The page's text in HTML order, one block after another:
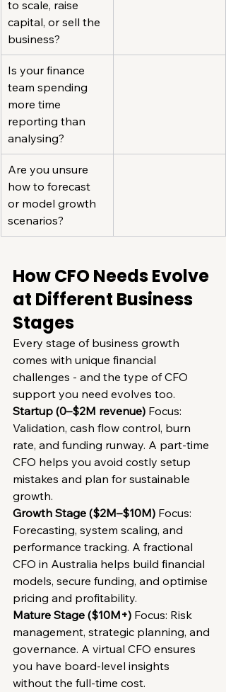
to scale, raise
capital, or sell the
business?
Is your finance
team spending
more time
reporting than
analysing?
Are you unsure
how to forecast
or model growth
scenarios?
How CFO Needs Evolve
at Different Business
Stages
Every stage of business growth
comes with unique financial
challenges - and the type of CFO
support you need evolves too.
Startup (0–$2M revenue) Focus:
Validation, cash flow control, burn
rate, and funding runway. A part-time
CFO helps you avoid costly setup
mistakes and plan for sustainable
growth.
Growth Stage ($2M–$10M) Focus:
Forecasting, system scaling, and
performance tracking. A fractional
CFO in Australia helps build financial
models, secure funding, and optimise
pricing and profitability.
Mature Stage ($10M+) Focus: Risk
management, strategic planning, and
governance. A virtual CFO ensures
you have board-level insights
without the full-time cost.